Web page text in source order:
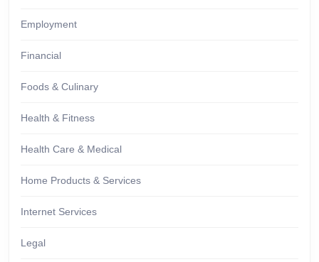
Employment
Financial
Foods & Culinary
Health & Fitness
Health Care & Medical
Home Products & Services
Internet Services
Legal